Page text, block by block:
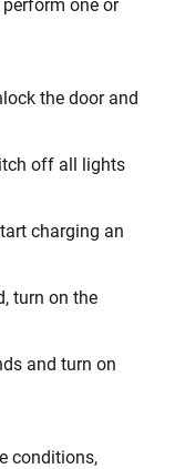
one or
the door and
off all lights
charging an
turn on the
and turn on
conditions,